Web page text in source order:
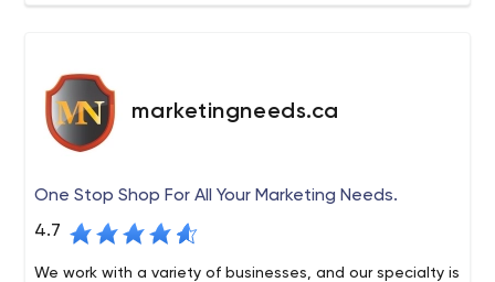
marketingneeds.ca
One Stop Shop For All Your Marketing Needs.
4.7
We work with a variety of businesses, and our specialty is